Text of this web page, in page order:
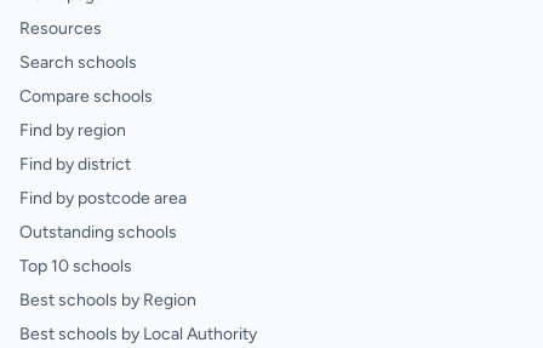
Resources
Search schools
Compare schools
Find by region
Find by district
Find by postcode area
Outstanding schools
Top 10 schools
Best schools by Region
Best schools by Local Authority